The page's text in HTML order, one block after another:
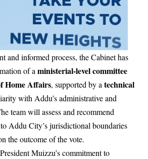
and informed process, the Cabinet has
of aministerial-level committee
Home Affairs, supported by atechnical
with Addu’s administrative and
team will assess and recommend
Addu City’s jurisdictional boundaries
the outcome of the vote.
Muizzu’s commitment to